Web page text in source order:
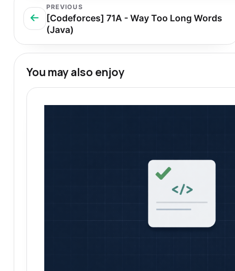
PREVIOUS
[Codeforces] 71A - Way Too Long Words
(Java)
You may also enjoy